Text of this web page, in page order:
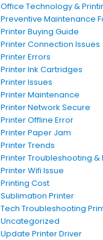
Office Technology &
Preventive Maintenance
Printer Buying Guide
Printer Connection Issues
Printer Errors
Printer Ink Cartridges
Printer Issues
Printer Maintenance
Printer Network Secure
Printer Offline Error
Printer Paper Jam
Printer Trends
Printer Troubleshooting
Printer Wifi Issue
Printing Cost
Sublimation Printer
Tech Troubleshooting
Uncategorized
Update Printer Driver